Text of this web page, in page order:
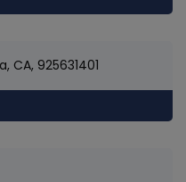
CA, 925631401